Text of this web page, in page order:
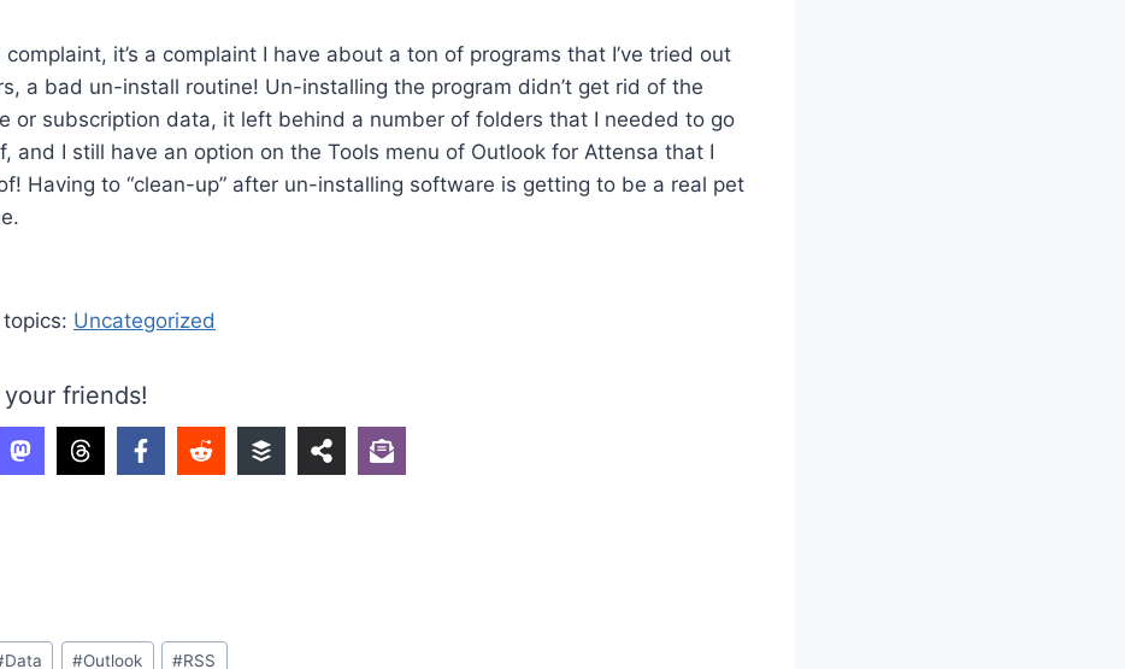
complaint, it’s a complaint I have about a ton of programs that I’ve tried out
a bad un-install routine! Un-installing the program didn’t get rid of the
or subscription data, it left behind a number of folders that I needed to go
and I still have an option on the Tools menu of Outlook for Attensa that I
Having to “clean-up” after un-installing software is getting to be a real pet
Uncategorized
friends!
Data #Outlook #RSS